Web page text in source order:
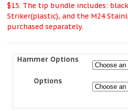
$15. The tip bundle includes:
Striker(plastic), and the M24
purchased separately.
Hammer Options
Options